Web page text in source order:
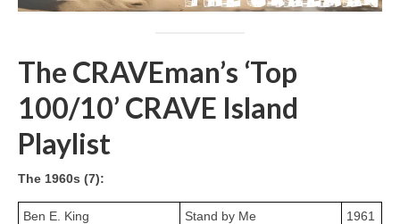
The CRAVEman’s ‘Top
100/10’ CRAVE Island
Playlist
The 1960s (7):
Ben E. King Stand by Me 1961